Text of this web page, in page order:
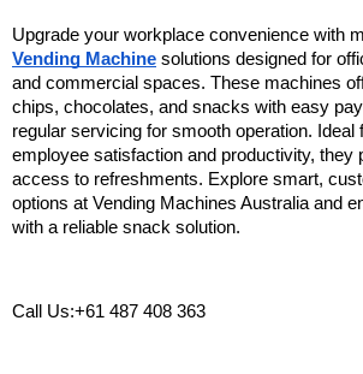
Upgrade your workplace convenience with
Vending Machine solutions designed for
and commercial spaces. These machines
chips, chocolates, and snacks with easy
regular servicing for smooth operation. Ideal
employee satisfaction and productivity, they
access to refreshments. Explore smart,
options at Vending Machines Australia and
with a reliable snack solution.
Call Us:+61 487 408 363